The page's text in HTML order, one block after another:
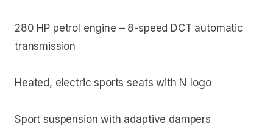
280 HP petrol engine – 8-speed DCT automatic
transmission
Heated, electric sports seats with N logo
Sport suspension with adaptive dampers